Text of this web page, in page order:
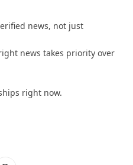
news, not just
news takes priority over
right now.